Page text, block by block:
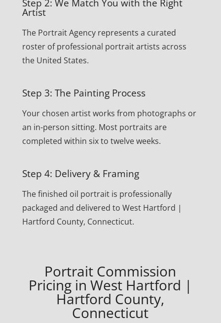
Step 2: We Match You with the Right
Artist
The Portrait Agency represents a curated
roster of professional portrait artists across
the United States.
Step 3: The Painting Process
Your chosen artist works from photographs or
an in-person sitting. Most portraits are
completed within six to twelve weeks.
Step 4: Delivery & Framing
The finished oil portrait is professionally
packaged and delivered to West Hartford |
Hartford County, Connecticut.
Portrait Commission
Pricing in West Hartford |
Hartford County,
Connecticut